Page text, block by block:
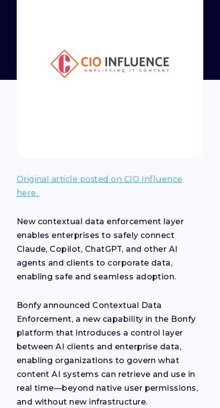
Original article posted on CIO Influence
here.
New contextual data enforcement layer
enables enterprises to safely connect
Claude, Copilot, ChatGPT, and other AI
agents and clients to corporate data,
enabling safe and seamless adoption.
Bonfy announced Contextual Data
Enforcement, a new capability in the Bonfy
platform that introduces a control layer
between AI clients and enterprise data,
enabling organizations to govern what
content AI systems can retrieve and use in
real time—beyond native user permissions,
and without new infrastructure.